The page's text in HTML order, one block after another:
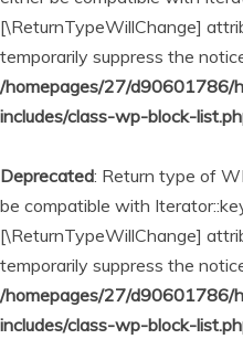
[\ReturnTypeWillChange]
temporarily suppress the
/homepages/27/d90601786/
includes/class-wp-block-
Deprecated: Return type of
be compatible with
[\ReturnTypeWillChange]
temporarily suppress the
/homepages/27/d90601786/
includes/class-wp-block-